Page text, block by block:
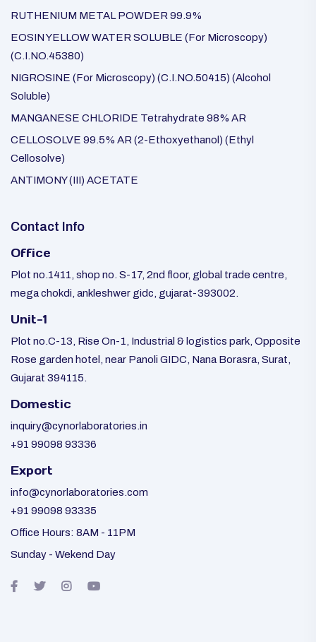
RUTHENIUM METAL POWDER 99.9%
EOSIN YELLOW WATER SOLUBLE (For Microscopy)
(C.I.NO.45380)
NIGROSINE (For Microscopy) (C.I.NO.50415) (Alcohol
Soluble)
MANGANESE CHLORIDE Tetrahydrate 98% AR
CELLOSOLVE 99.5% AR (2-Ethoxyethanol) (Ethyl
Cellosolve)
ANTIMONY (III) ACETATE
Contact Info
Office
Plot no.1411, shop no. S-17, 2nd floor, global trade centre,
mega chokdi, ankleshwer gidc, gujarat-393002.
Unit-1
Plot no.C-13, Rise On-1, Industrial & logistics park, Opposite
Rose garden hotel, near Panoli GIDC, Nana Borasra, Surat,
Gujarat 394115.
Domestic
inquiry@cynorlaboratories.in
+91 99098 93336
Export
info@cynorlaboratories.com
+91 99098 93335
Office Hours: 8AM - 11PM
Sunday - Wekend Day